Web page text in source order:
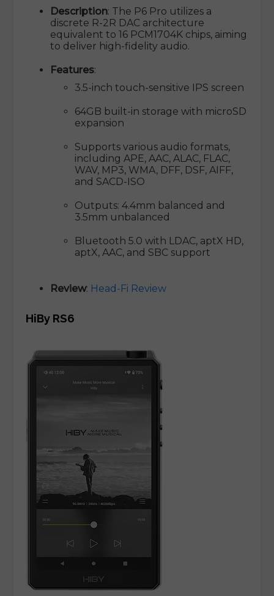
Description: The P6 Pro utilizes a
discrete R-2R DAC architecture
equivalent to 16 PCM1704K chips, aiming
to deliver high-fidelity audio.
Features:
3.5-inch touch-sensitive IPS screen
64GB built-in storage with microSD
expansion
Supports various audio formats,
including APE, AAC, ALAC, FLAC,
WAV, MP3, WMA, DFF, DSF, AIFF,
and SACD-ISO
Outputs: 4.4mm balanced and
3.5mm unbalanced
Bluetooth 5.0 with LDAC, aptX HD,
aptX, AAC, and SBC support
Review: Head-Fi Review
HiBy RS6